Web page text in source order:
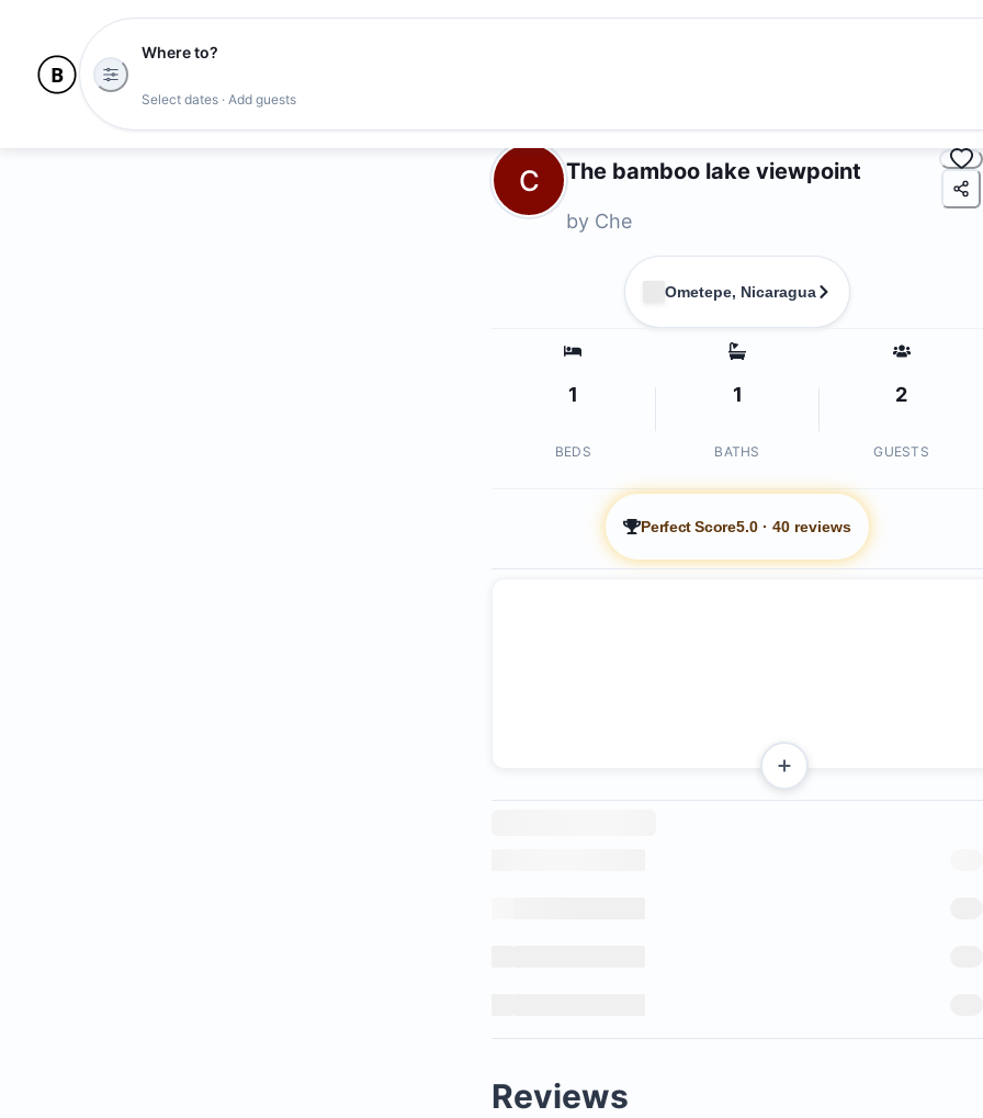
Where to?
Select dates · Add guests
C The bamboo lake viewpoint
by Che
Ometepe, Nicaragua
1
BEDS
1
BATHS
2
GUESTS
Perfect Score5.0· 40 reviews
Reviews